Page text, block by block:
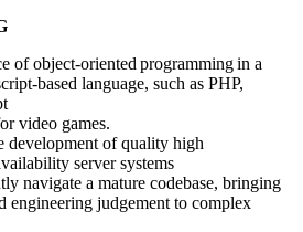
of object-oriented programming in a
based language, such as PHP,
video games.
development of quality high
server systems
navigate a mature codebase, bringing
engineering judgement to complex